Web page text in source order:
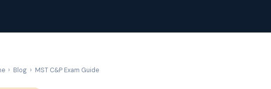
› Blog › MST C&P Exam Guide